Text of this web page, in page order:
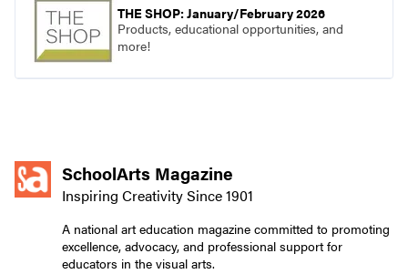
year.
THE SHOP: January/February 2026
Products, educational opportunities, and
more!
SchoolArts Magazine
Inspiring Creativity Since 1901
A national art education magazine committed to promoting
excellence, advocacy, and professional support for
educators in the visual arts.